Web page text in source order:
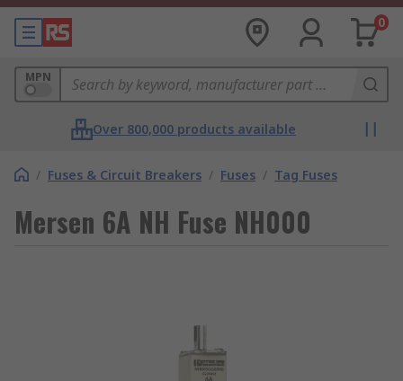
0
MPN
Over 800,000 products available
/ Fuses & Circuit Breakers / Fuses / Tag Fuses
Mersen 6A NH Fuse NH000